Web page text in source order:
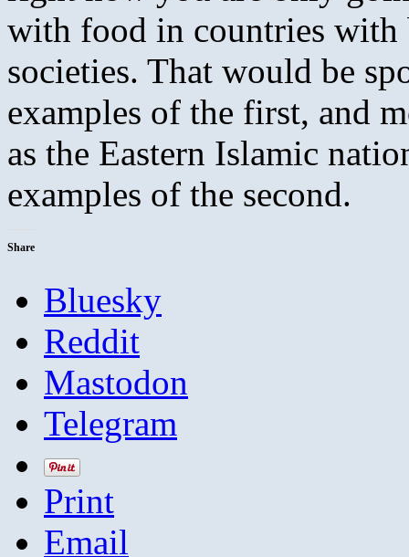
with food in countries with
societies. That would be
examples of the first, and
as the Eastern Islamic
examples of the second.
Share
Bluesky
Reddit
Mastodon
Telegram
Print
Email